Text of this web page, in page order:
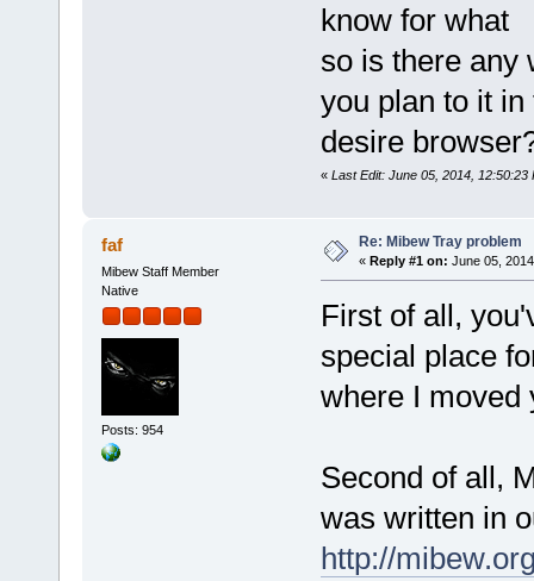
know for what
so is there any
you plan to it
desire
« Last Edit: June 05, 2014,
faf
Mibew Staff Member
Native
Posts: 954
Re: Mibew Tray problem
« Reply #1 on: June 05,
First of all,
special place
where I moved
Second of all,
was written in
http://